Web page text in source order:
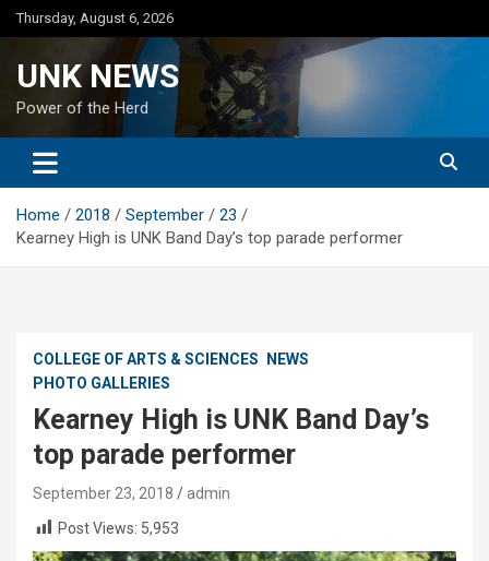
Skip
to
Thursday, August 6, 2026
UNK NEWS
Power of the Herd
Home 2018 September
23
Kearney High is UNK Band Day’s top parade performer
COLLEGE OF ARTS & SCIENCES
NEWS
PHOTO GALLERIES
Kearney High is UNK Band Day’s
top parade performer
September 23, 2018
admin
Post Views: 5,953